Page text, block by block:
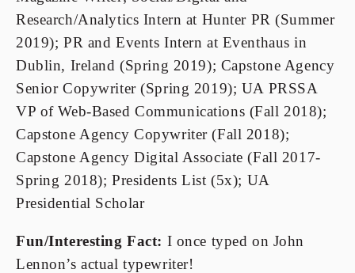
Research/Analytics Intern at Hunter PR (Summer
2019); PR and Events Intern at Eventhaus in
Dublin, Ireland (Spring 2019); Capstone Agency
Senior Copywriter (Spring 2019); UA PRSSA
VP of Web-Based Communications (Fall 2018);
Capstone Agency Copywriter (Fall 2018);
Capstone Agency Digital Associate (Fall 2017-
Spring 2018); Presidents List (5x); UA
Presidential Scholar
Fun/Interesting Fact: I once typed on John
Lennon’s actual typewriter!